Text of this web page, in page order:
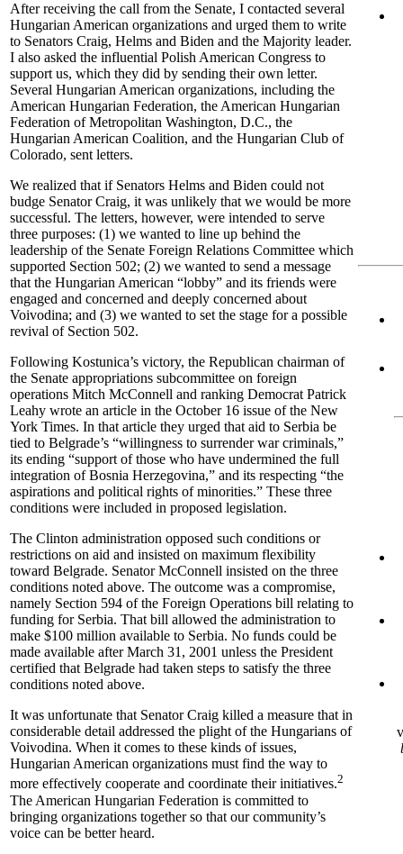
After receiving the call from the Senate, I contacted several
Hungarian American organizations and urged them to write
to Senators Craig, Helms and Biden and the Majority leader.
I also asked the influential Polish American Congress to
support us, which they did by sending their own letter.
Several Hungarian American organizations, including the
American Hungarian Federation, the American Hungarian
Federation of Metropolitan Washington, D.C., the
Hungarian American Coalition, and the Hungarian Club of
Colorado, sent letters.
We realized that if Senators Helms and Biden could not
budge Senator Craig, it was unlikely that we would be more
successful. The letters, however, were intended to serve
three purposes: (1) we wanted to line up behind the
leadership of the Senate Foreign Relations Committee which
supported Section 502; (2) we wanted to send a message
that the Hungarian American “lobby” and its friends were
engaged and concerned and deeply concerned about
Voivodina; and (3) we wanted to set the stage for a possible
revival of Section 502.
Following Kostunica’s victory, the Republican chairman of
the Senate appropriations subcommittee on foreign
operations Mitch McConnell and ranking Democrat Patrick
Leahy wrote an article in the October 16 issue of the New
York Times. In that article they urged that aid to Serbia be
tied to Belgrade’s “willingness to surrender war criminals,”
its ending “support of those who have undermined the full
integration of Bosnia Herzegovina,” and its respecting “the
aspirations and political rights of minorities.” These three
conditions were included in proposed legislation.
The Clinton administration opposed such conditions or
restrictions on aid and insisted on maximum flexibility
toward Belgrade. Senator McConnell insisted on the three
conditions noted above. The outcome was a compromise,
namely Section 594 of the Foreign Operations bill relating to
funding for Serbia. That bill allowed the administration to
make $100 million available to Serbia. No funds could be
made available after March 31, 2001 unless the President
certified that Belgrade had taken steps to satisfy the three
conditions noted above.
It was unfortunate that Senator Craig killed a measure that in
considerable detail addressed the plight of the Hungarians of
Voivodina. When it comes to these kinds of issues,
Hungarian American organizations must find the way to
more effectively cooperate and coordinate their initiatives.2
The American Hungarian Federation is committed to
bringing organizations together so that our community’s
voice can be better heard.